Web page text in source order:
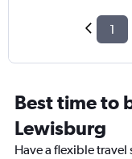
1
Best time to
Lewisburg
Have a flexible